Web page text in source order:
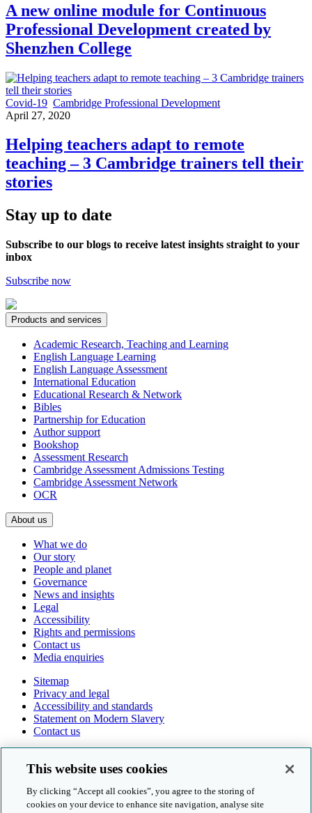
A new online module for Continuous
Professional Development created by
Shenzhen College
Covid-19 Cambridge Professional Development
April 27, 2020
Helping teachers adapt to remote
teaching – 3 Cambridge trainers tell their
stories
Stay up to date
Subscribe to our blogs to receive latest insights straight to your
inbox
Subscribe now
Products and services
Academic Research, Teaching and Learning
English Language Learning
English Language Assessment
International Education
Educational Research & Network
Bibles
Partnership for Education
Author support
Bookshop
Assessment Research
Cambridge Assessment Admissions Testing
Cambridge Assessment Network
OCR
About us
What we do
Our story
People and planet
Governance
News and insights
Legal
Accessibility
Rights and permissions
Contact us
Media enquiries
Sitemap
Privacy and legal
Accessibility and standards
Statement on Modern Slavery
Contact us
This website uses cookies
By clicking “Accept all cookies”, you agree to the storing of
cookies on your device to enhance site navigation, analyse site